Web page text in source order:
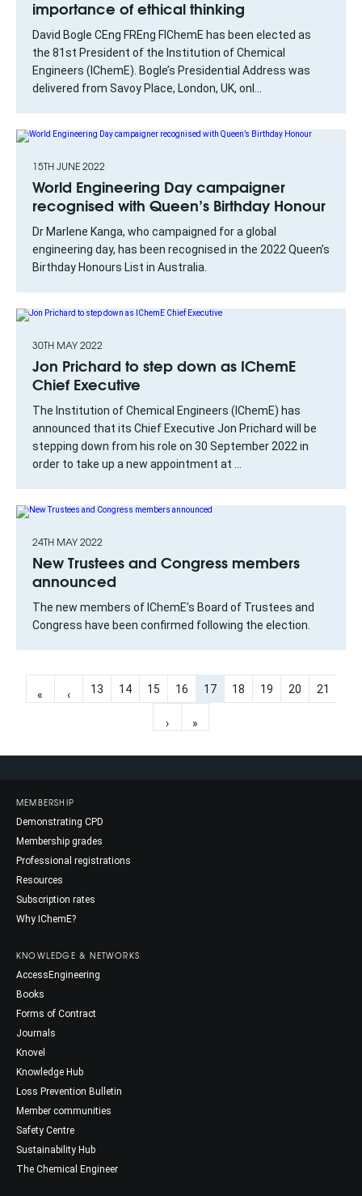
importance of ethical thinking
David Bogle CEng FREng FIChemE has been elected as
the 81st President of the Institution of Chemical
Engineers (IChemE). Bogle’s Presidential Address was
delivered from Savoy Place, London, UK, onl...
15TH JUNE 2022
World Engineering Day campaigner
recognised with Queen’s Birthday Honour
Dr Marlene Kanga, who campaigned for a global
engineering day, has been recognised in the 2022 Queen’s
Birthday Honours List in Australia.
30TH MAY 2022
Jon Prichard to step down as IChemE
Chief Executive
The Institution of Chemical Engineers (IChemE) has
announced that its Chief Executive Jon Prichard will be
stepping down from his role on 30 September 2022 in
order to take up a new appointment at ...
24TH MAY 2022
New Trustees and Congress members
announced
The new members of IChemE’s Board of Trustees and
Congress have been confirmed following the election.
« ‹ 13 14 15 16 17 18 19 20 21
› »
MEMBERSHIP
Demonstrating CPD
Membership grades
Professional registrations
Resources
Subscription rates
Why IChemE?
KNOWLEDGE & NETWORKS
AccessEngineering
Books
Forms of Contract
Journals
Knovel
Knowledge Hub
Loss Prevention Bulletin
Member communities
Safety Centre
Sustainability Hub
The Chemical Engineer